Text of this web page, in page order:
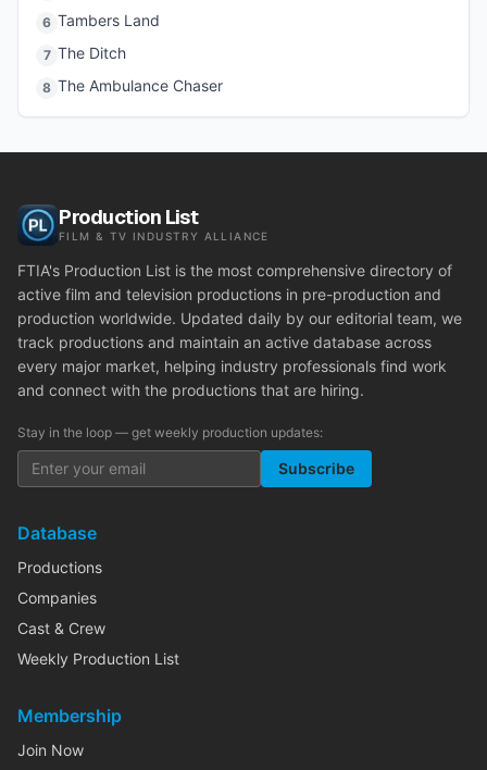
6 Tambers Land
7 The Ditch
8 The Ambulance Chaser
Production List
FILM & TV INDUSTRY ALLIANCE
FTIA's Production List is the most comprehensive directory of
active film and television productions in pre-production and
production worldwide. Updated daily by our editorial team, we
track productions and maintain an active database across
every major market, helping industry professionals find work
and connect with the productions that are hiring.
Stay in the loop — get weekly production updates:
Subscribe
Database
Productions
Companies
Cast & Crew
Weekly Production List
Membership
Join Now